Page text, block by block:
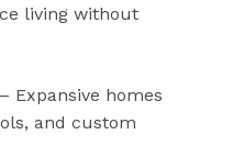
living without
– Expansive homes
and custom